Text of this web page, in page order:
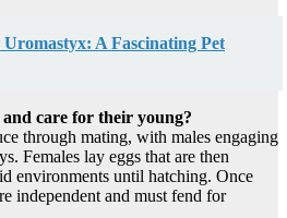
A Fascinating Pet
care for their young?
through mating, with males engaging
Females lay eggs that are then
environments until hatching. Once
independent and must fend for